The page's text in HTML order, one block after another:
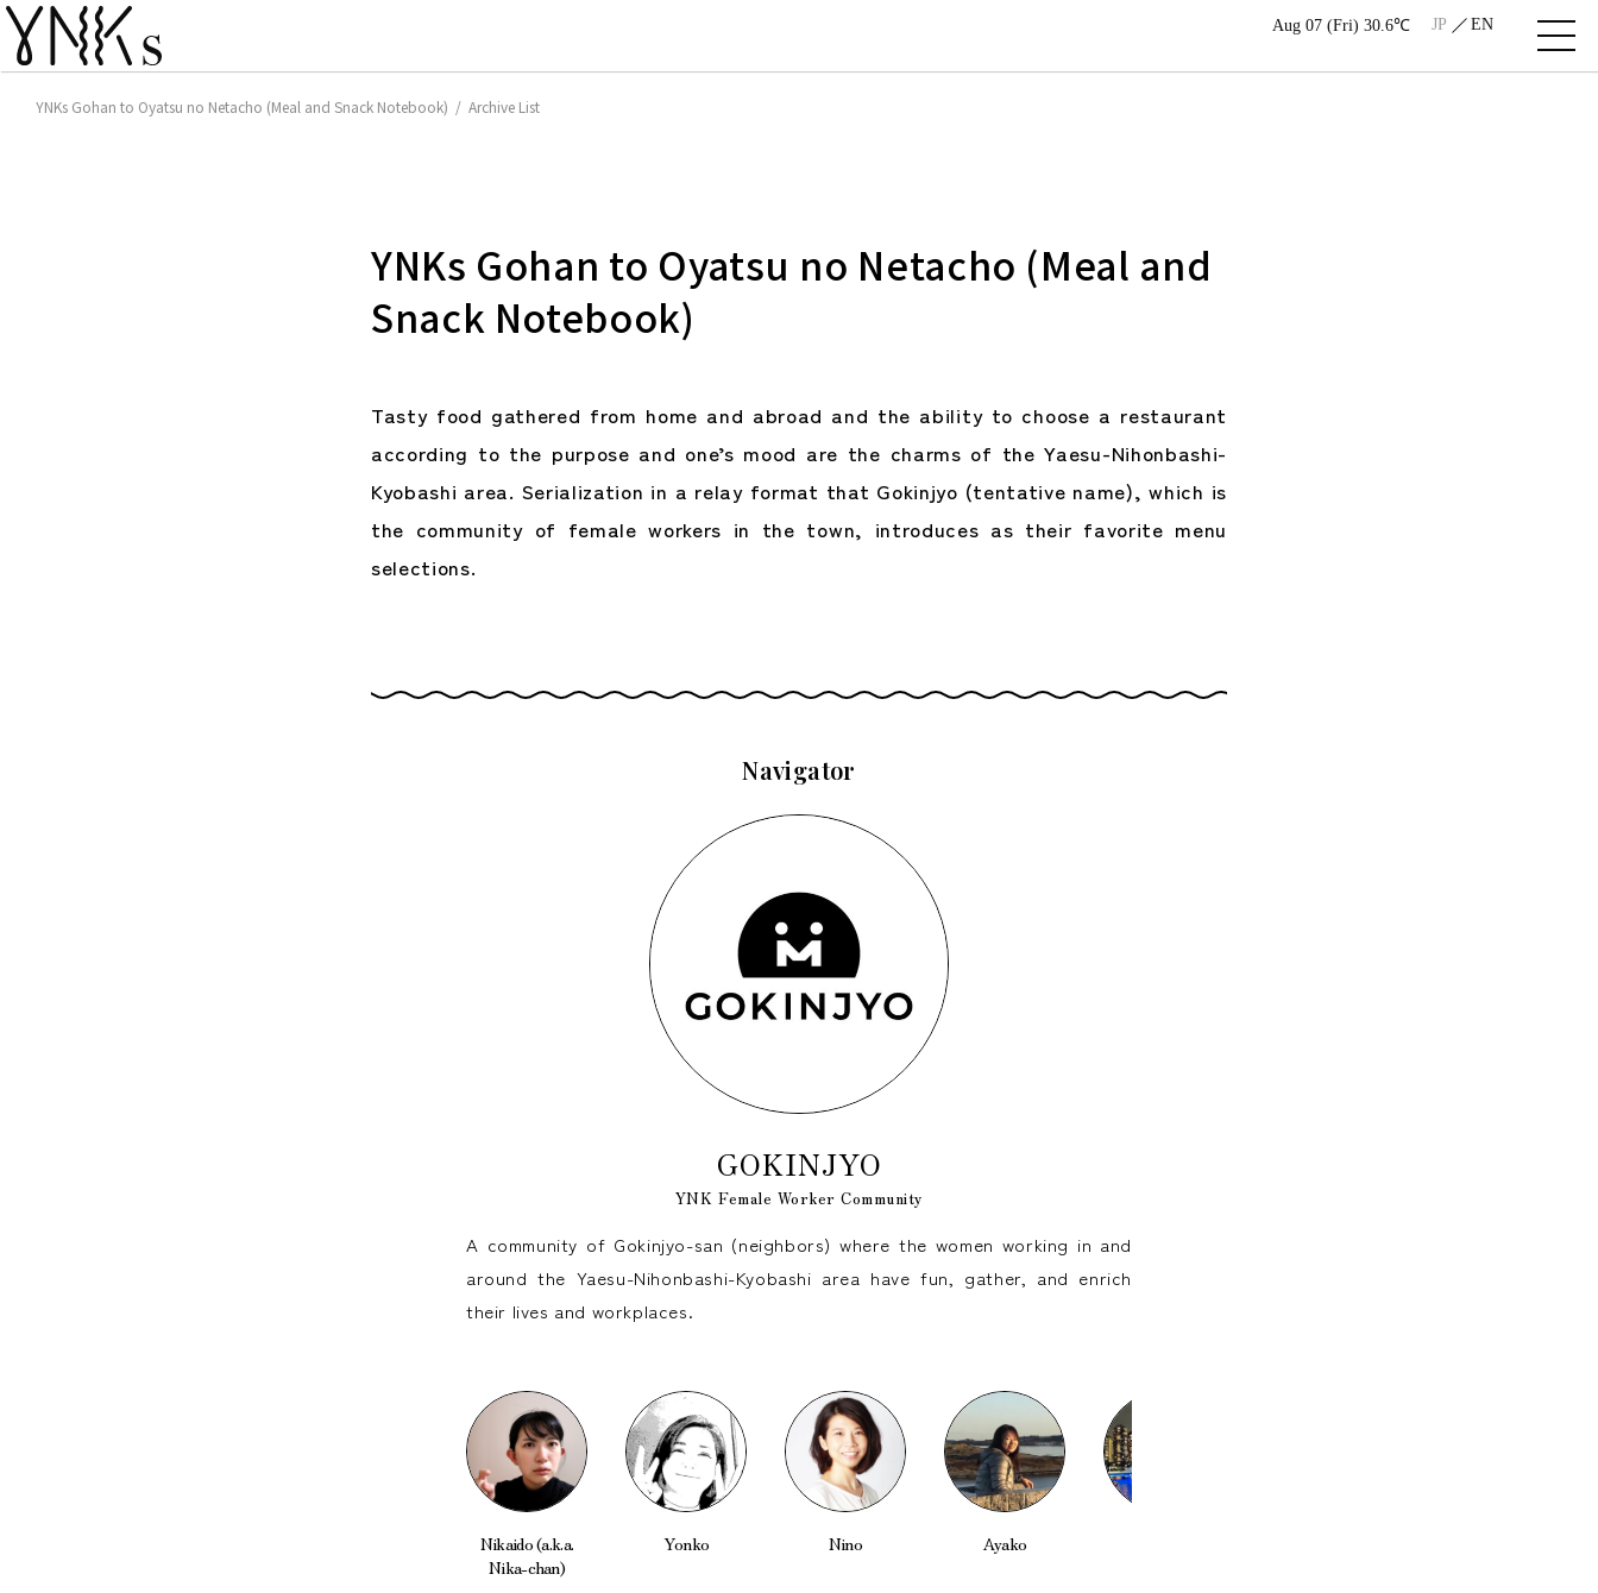
Aug 07 (Fri) 30.6℃ JP EN
YNKs Gohan to Oyatsu no Netacho (Meal and Snack Notebook) / Archive List
YNKs Gohan to Oyatsu no Netacho (Meal and
Snack Notebook)
Tasty food gathered from home and abroad and the ability to choose a restaurant
according to the purpose and one’s mood are the charms of the Yaesu-Nihonbashi-
Kyobashi area. Serialization in a relay format that Gokinjyo (tentative name), which is
the community of female workers in the town, introduces as their favorite menu
selections.
Navigator
GOKINJYO
YNK Female Worker Community
A community of Gokinjyo-san (neighbors) where the women working in and
around the Yaesu-Nihonbashi-Kyobashi area have fun, gather, and enrich
their lives and workplaces.
Nikaido (a.k.a.
Nika-chan)
Yonko Nino Ayako